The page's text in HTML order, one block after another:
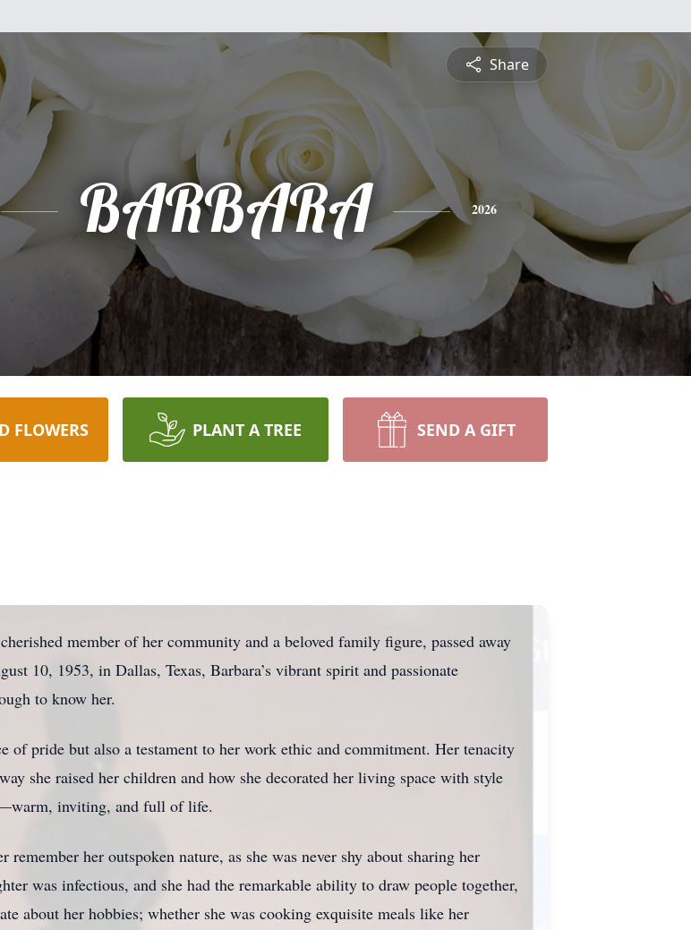
Share
BARBARA 2026
FLOWERS PLANT A TREE SEND A GIFT
member of her community and a beloved family figure, passed away
10, 1953, in Dallas, Texas, Barbara’s vibrant spirit and passionate
to know her.
of pride but also a testament to her work ethic and commitment. Her tenacity
she raised her children and how she decorated her living space with style
inviting, and full of life.
her outspoken nature, as she was never shy about sharing her
was infectious, and she had the remarkable ability to draw people together,
about her hobbies; whether she was cooking exquisite meals like her